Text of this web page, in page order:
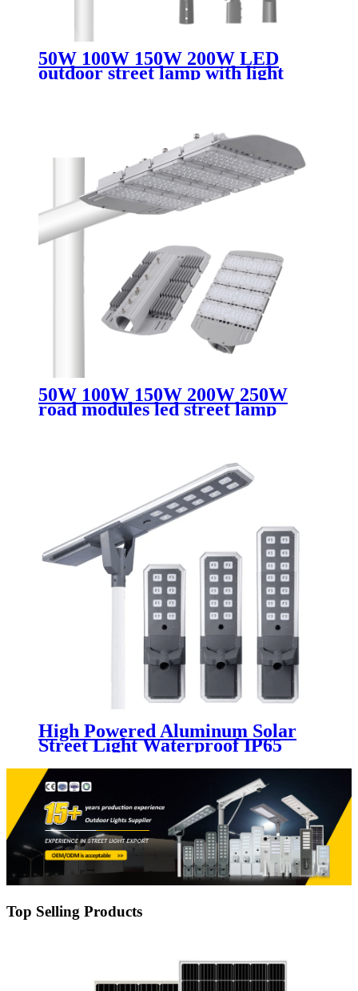
50W 100W 150W 200W LED
outdoor street lamp with light
50W 100W 150W 200W 250W
road modules led street lamp
High Powered Aluminum Solar
Street Light Waterproof IP65
Outdoor 200W 300W 400W 500W
Integrated All In One LED Solar
Street Lamp
Top Selling Products